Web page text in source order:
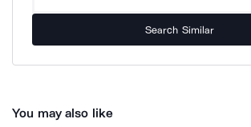
Search Similar
You may also like